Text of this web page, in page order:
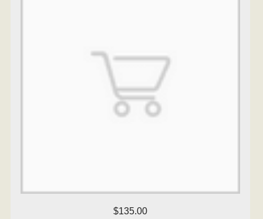
$135.00